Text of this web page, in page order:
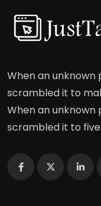
When an
scrambled it to
When an
scrambled it to